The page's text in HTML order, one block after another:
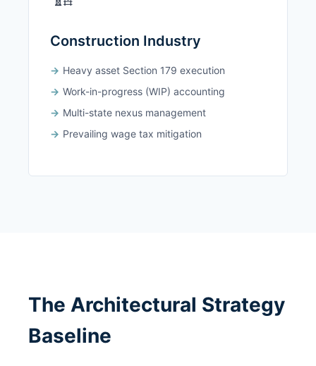
Construction Industry
Heavy asset Section 179 execution
Work-in-progress (WIP) accounting
Multi-state nexus management
Prevailing wage tax mitigation
The Architectural Strategy
Baseline